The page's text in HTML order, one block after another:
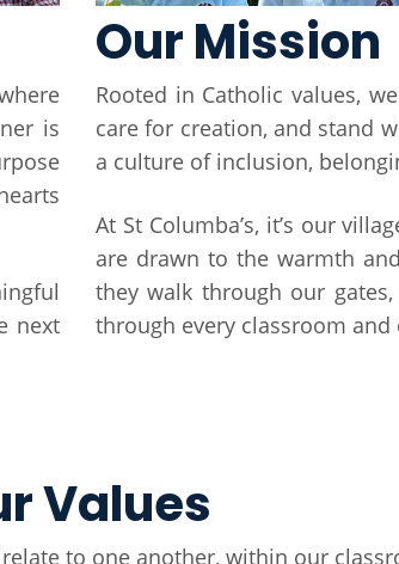
is
next
Our Mission
Rooted in Catholic values,
care for creation, and stand
a culture of inclusion,
At St Columba’s, it’s our
are drawn to the warmth
they walk through our
through every classroom
Values
to one another, within our